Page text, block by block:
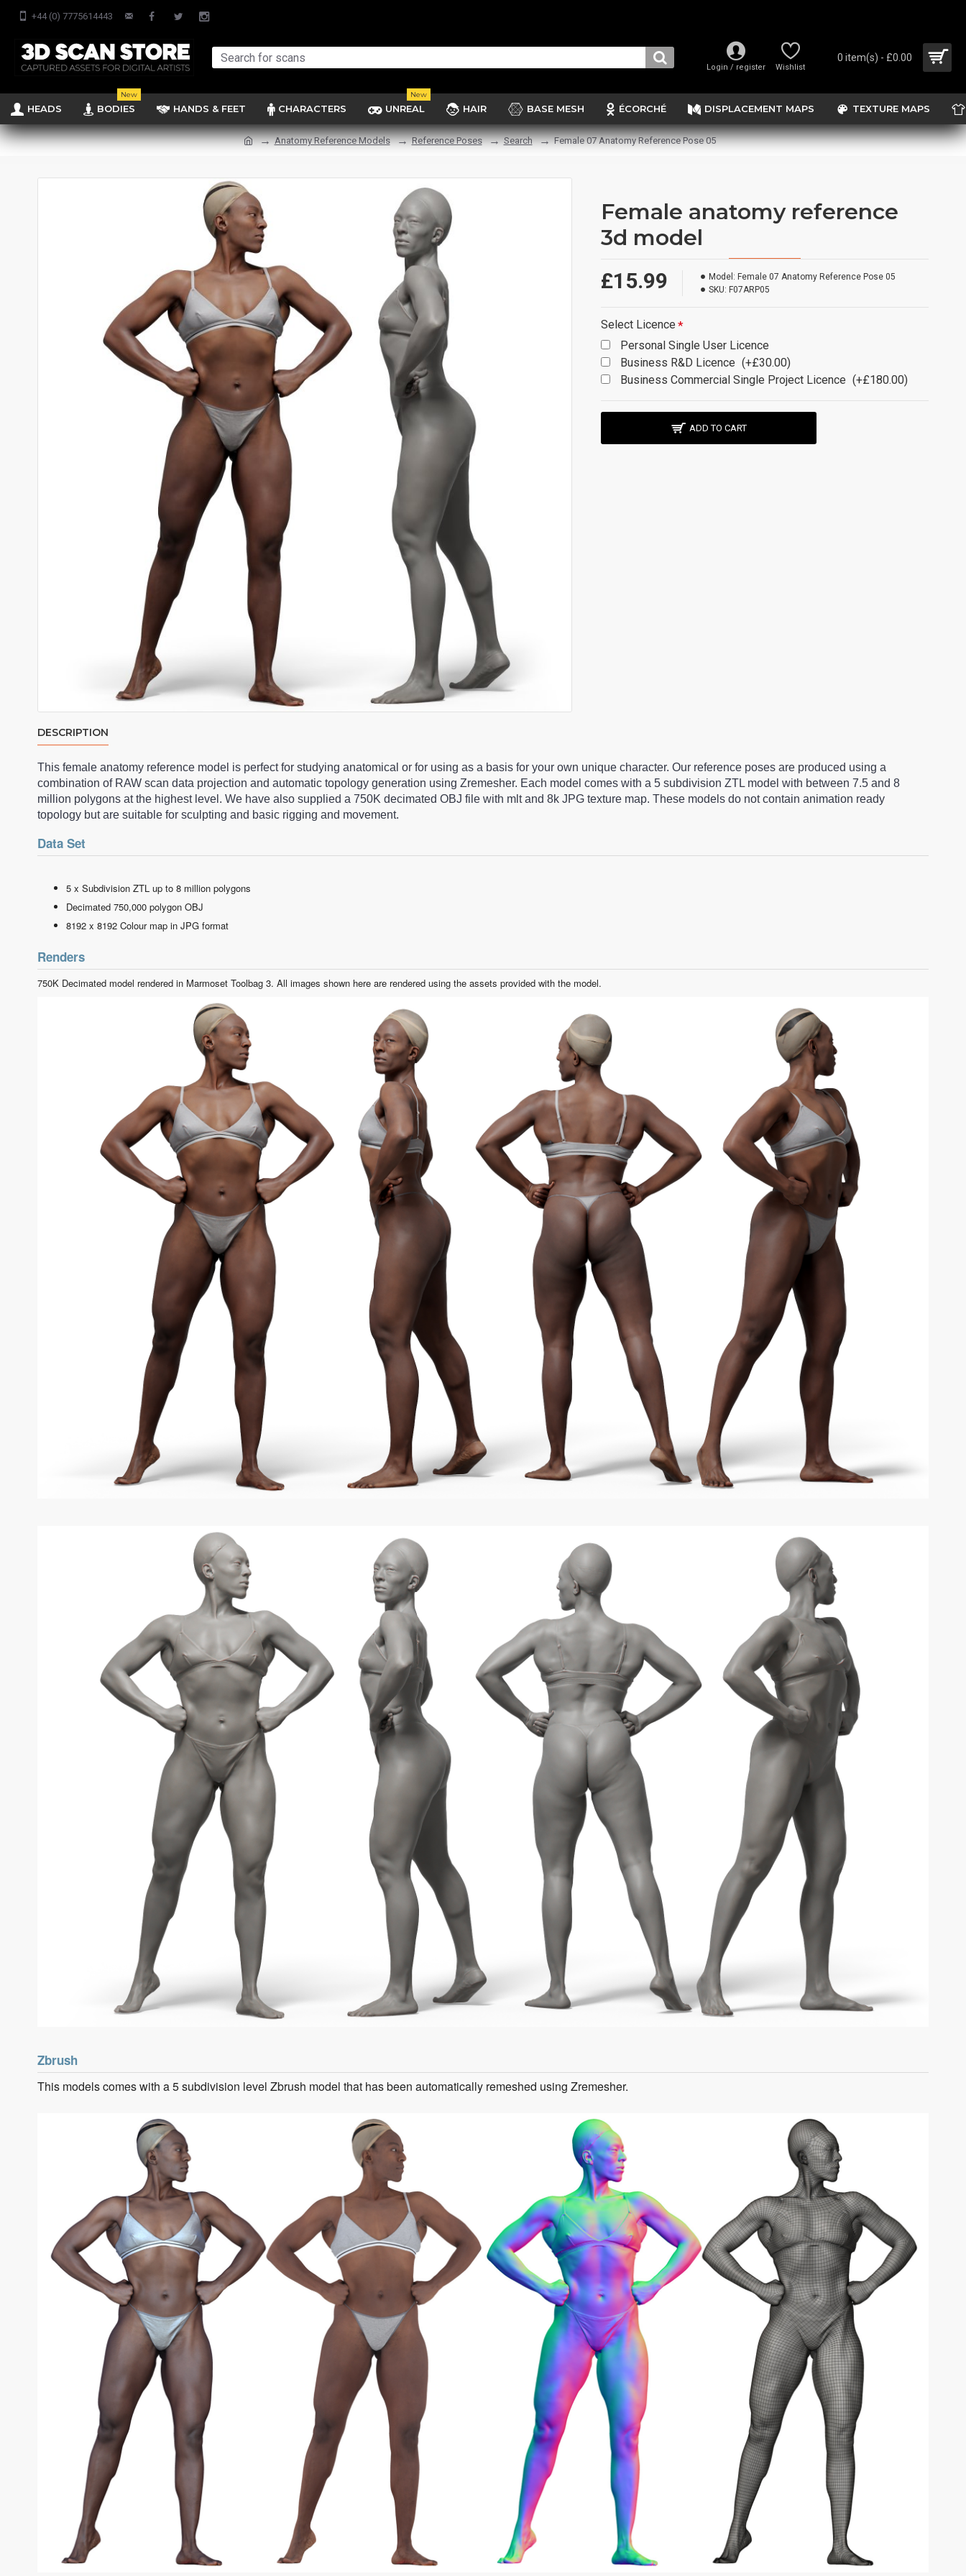
+44 (0) 7775614443
Login / register Wishlist
0 item(s) - £0.00
HEADS BODIES
New
HANDS & FEET CHARACTERS UNREAL
New
HAIR BASE MESH ÉCORCHÉ DISPLACEMENT MAPS TEXTURE MAPS
Anatomy Reference Models Reference Poses Search Female 07 Anatomy Reference Pose 05
Female anatomy reference
3d model
£15.99 Model: Female 07 Anatomy Reference Pose 05
SKU: F07ARP05
Select Licence
Personal Single User Licence
Business R&D Licence (+£30.00)
Business Commercial Single Project Licence (+£180.00)
ADD TO CART
DESCRIPTION
This female anatomy reference model is perfect for studying anatomical or for using as a basis for your own unique character. Our reference poses are produced using a
combination of RAW scan data projection and automatic topology generation using Zremesher. Each model comes with a 5 subdivision ZTL model with between 7.5 and 8
million polygons at the highest level. We have also supplied a 750K decimated OBJ file with mlt and 8k JPG texture map. These models do not contain animation ready
topology but are suitable for sculpting and basic rigging and movement.
Data Set
5 x Subdivision ZTL up to 8 million polygons
Decimated 750,000 polygon OBJ
8192 x 8192 Colour map in JPG format
Renders
750K Decimated model rendered in Marmoset Toolbag 3. All images shown here are rendered using the assets provided with the model.
Zbrush
This models comes with a 5 subdivision level Zbrush model that has been automatically remeshed using Zremesher.